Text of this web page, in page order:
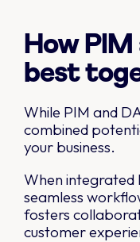
How
best
While PIM and
combined
your business.
When integrated
seamless
fosters
customer